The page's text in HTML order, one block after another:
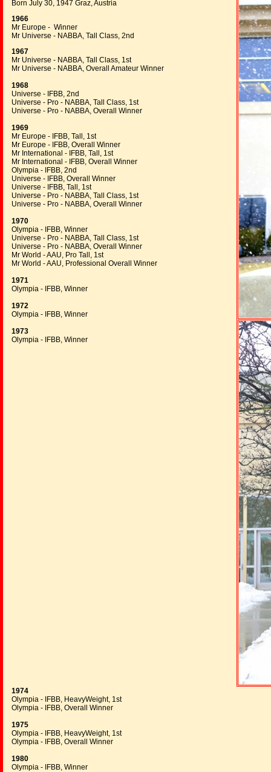
Born July 30, 1947 Graz, Austria
1966
Mr Europe - Winner
Mr Universe - NABBA, Tall Class, 2nd
1967
Mr Universe - NABBA, Tall Class, 1st
Mr Universe - NABBA, Overall Amateur Winner
1968
Universe - IFBB, 2nd
Universe - Pro - NABBA, Tall Class, 1st
Universe - Pro - NABBA, Overall Winner
1969
Mr Europe - IFBB, Tall, 1st
Mr Europe - IFBB, Overall Winner
Mr International - IFBB, Tall, 1st
Mr International - IFBB, Overall Winner
Olympia - IFBB, 2nd
Universe - IFBB, Overall Winner
Universe - IFBB, Tall, 1st
Universe - Pro - NABBA, Tall Class, 1st
Universe - Pro - NABBA, Overall Winner
1970
Olympia - IFBB, Winner
Universe - Pro - NABBA, Tall Class, 1st
Universe - Pro - NABBA, Overall Winner
Mr World - AAU, Pro Tall, 1st
Mr World - AAU, Professional Overall Winner
1971
Olympia - IFBB, Winner
1972
Olympia - IFBB, Winner
1973
Olympia - IFBB, Winner
1974
Olympia - IFBB, HeavyWeight, 1st
Olympia - IFBB, Overall Winner
1975
Olympia - IFBB, HeavyWeight, 1st
Olympia - IFBB, Overall Winner
1980
Olympia - IFBB, Winner